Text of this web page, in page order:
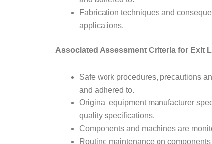
Fabrication techniques and
applications.
Associated Assessment Criteria for Exit
Safe work procedures, precautions
and adhered to.
Original equipment manufacturer
quality specifications.
Components and machines are
Routine maintenance on